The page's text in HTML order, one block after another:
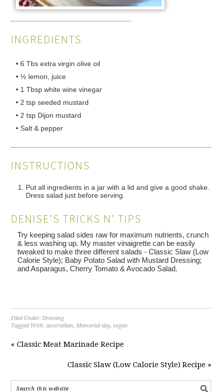
INGREDIENTS
• 6 Tbs extra virgin olive oil
• ½ lemon, juice
• 1 Tbsp white wine vinegar
• 2 tsp seeded mustard
• 2 tsp Dijon mustard
• Salt & pepper
INSTRUCTIONS
Put all ingredients in a jar with a lid and give a good shake.
Dress salad just before serving.
DENISE'S TRICKS N' TIPS
Try keeping salad sides raw for maximum nutrients, crunch
& less washing up. My master vinaigrette can be easily
tweaked to make three different salads - Classic Slaw (Low
Calorie Style); Baby Potato Salad with Mustard Dressing;
and Asparagus, Cherry Tomato & Avocado Salad.
Filed Under: Dressing
Tagged With:austrailian Memorial day,vegan
« Classic Meat Marinade Recipe
Classic Slaw (Low Calorie Style) Recipe »